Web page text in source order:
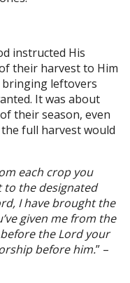
instructed His
their harvest to Him
bringing leftovers
It was about
their season, even
full harvest would
each crop you
to the designated
I have brought the
given me from the
the Lord your
before him.” –